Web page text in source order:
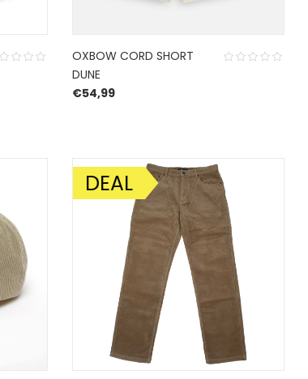
OXBOW CORD SHORT
DUNE
€54,99
SALE!
DEAL